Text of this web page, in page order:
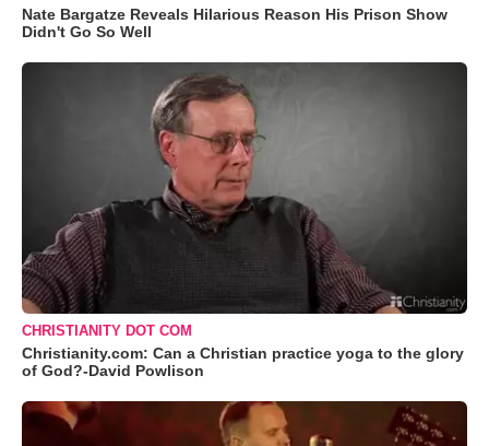
Nate Bargatze Reveals Hilarious Reason His Prison Show
Didn't Go So Well
CHRISTIANITY DOT COM
Christianity.com: Can a Christian practice yoga to the glory
of God?-David Powlison